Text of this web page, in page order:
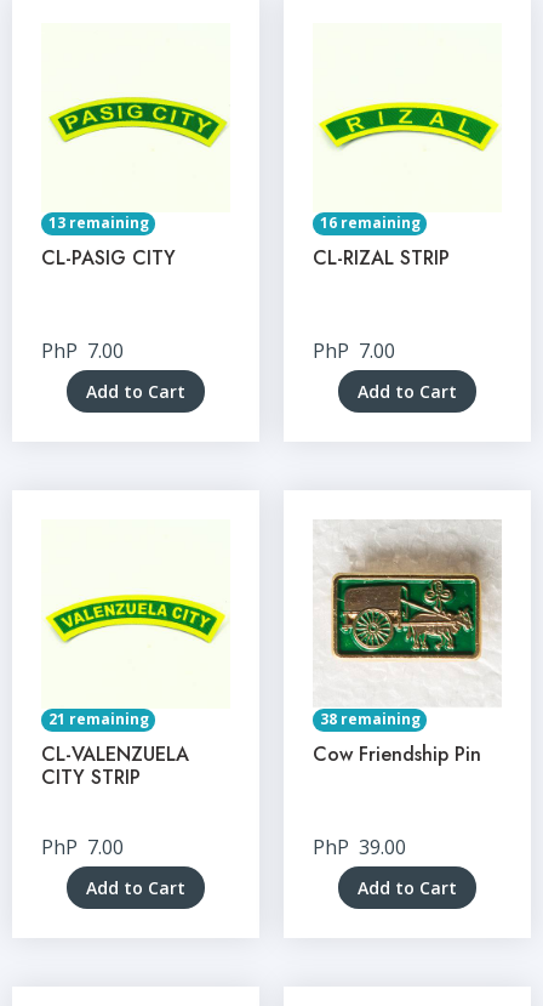
13 remaining
CL-PASIG CITY
PhP 7.00
Add to Cart
16 remaining
CL-RIZAL STRIP
PhP 7.00
Add to Cart
21 remaining
CL-VALENZUELA
CITY STRIP
PhP 7.00
Add to Cart
38 remaining
Cow Friendship Pin
PhP 39.00
Add to Cart